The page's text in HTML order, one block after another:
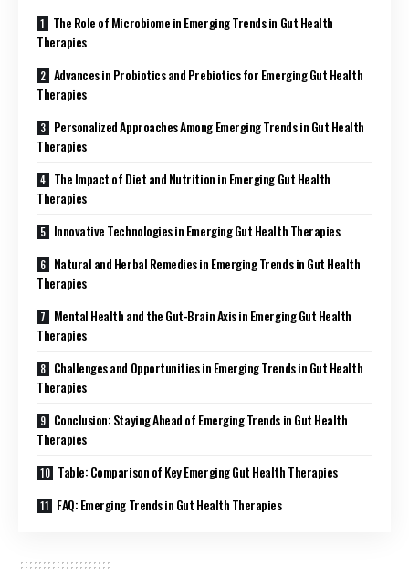
The Role of Microbiome in Emerging Trends in Gut Health
Therapies
Advances in Probiotics and Prebiotics for Emerging Gut Health
Therapies
Personalized Approaches Among Emerging Trends in Gut Health
Therapies
The Impact of Diet and Nutrition in Emerging Gut Health
Therapies
Innovative Technologies in Emerging Gut Health Therapies
Natural and Herbal Remedies in Emerging Trends in Gut Health
Therapies
Mental Health and the Gut-Brain Axis in Emerging Gut Health
Therapies
Challenges and Opportunities in Emerging Trends in Gut Health
Therapies
Conclusion: Staying Ahead of Emerging Trends in Gut Health
Therapies
Table: Comparison of Key Emerging Gut Health Therapies
FAQ: Emerging Trends in Gut Health Therapies